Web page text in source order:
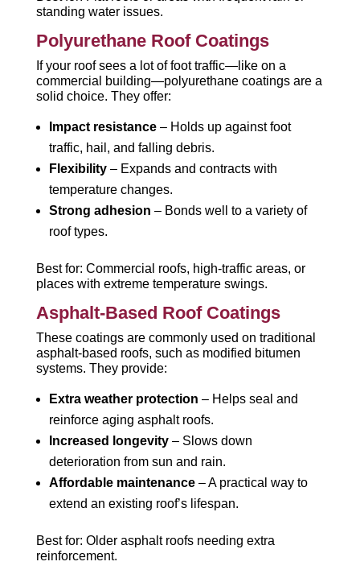
standing water issues.
Polyurethane Roof Coatings
If your roof sees a lot of foot traffic—like on a
commercial building—polyurethane coatings are a
solid choice. They offer:
Impact resistance– Holds up against foot
traffic, hail, and falling debris.
Flexibility– Expands and contracts with
temperature changes.
Strong adhesion – Bonds well to a variety of
roof types.
Best for: Commercial roofs, high-traffic areas, or
places with extreme temperature swings.
Asphalt-Based Roof Coatings
These coatings are commonly used on traditional
asphalt-based roofs, such as modified bitumen
systems. They provide:
Extra weather protection – Helps seal and
reinforce aging asphalt roofs.
Increased longevity– Slows down
deterioration from sun and rain.
Affordable maintenance– A practical way to
extend an existing roof’s lifespan.
Best for: Older asphalt roofs needing extra
reinforcement.